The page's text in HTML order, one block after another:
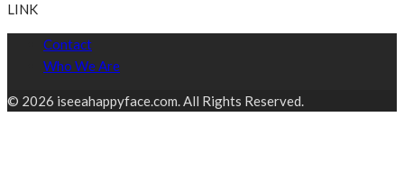
LINK
Contact
Who We Are
© 2026 iseeahappyface.com. All Rights Reserved.